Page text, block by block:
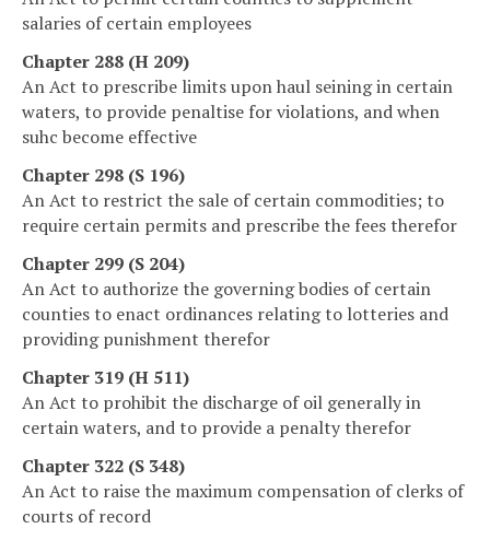
salaries of certain employees
Chapter 288 (H 209)
An Act to prescribe limits upon haul seining in certain
waters, to provide penaltise for violations, and when
suhc become effective
Chapter 298 (S 196)
An Act to restrict the sale of certain commodities; to
require certain permits and prescribe the fees therefor
Chapter 299 (S 204)
An Act to authorize the governing bodies of certain
counties to enact ordinances relating to lotteries and
providing punishment therefor
Chapter 319 (H 511)
An Act to prohibit the discharge of oil generally in
certain waters, and to provide a penalty therefor
Chapter 322 (S 348)
An Act to raise the maximum compensation of clerks of
courts of record